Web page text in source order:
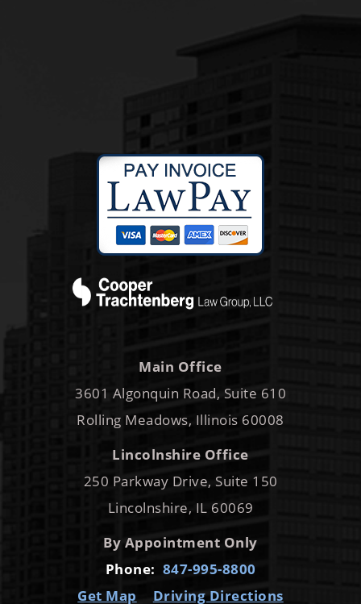
Main Office
3601 Algonquin Road, Suite 610
Rolling Meadows, Illinois 60008
Lincolnshire Office
250 Parkway Drive, Suite 150
Lincolnshire, IL 60069
By Appointment Only
Phone: 847-995-8800
Get Map
Driving Directions